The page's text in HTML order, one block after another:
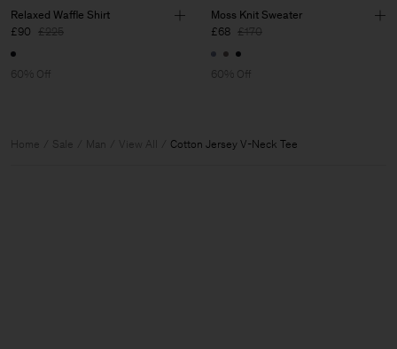
Relaxed Waffle Shirt
£90 £225
60% Off
Moss Knit Sweater
£68 £170
60% Off
Home Sale Man View All Cotton Jersey V-Neck Tee